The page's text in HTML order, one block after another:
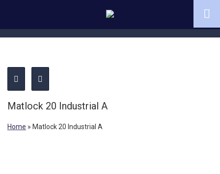
Matlock 20 Industrial A
Home » Matlock 20 Industrial A